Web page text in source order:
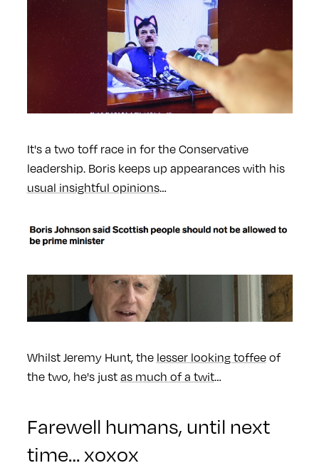
It's a two toff race in for the Conservative
leadership. Boris keeps up appearances with his
usual insightful opinions…
Whilst Jeremy Hunt, the lesser looking toffeeof
the two, he's justas much of a twit…
Farewell humans, until next
time… xoxox